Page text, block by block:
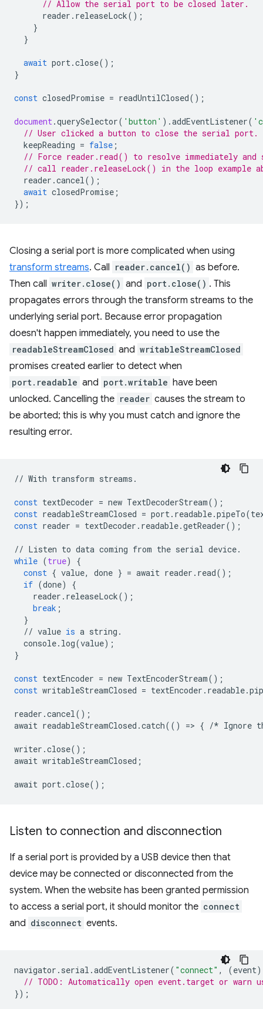
// Allow the serial port to be closed later.
reader . releaseLock();
}
}
await port.close();
}
const closedPromise = readUntilClosed();
document.querySelector( 'button' ).addEventListener(
// User clicked a button to close the serial port.
keepReading = false ;
// Force reader.read() to resolve immediately and
// call reader.releaseLock() in the loop example
reader .cancel();
await closedPromise ;
});
Closing a serial port is more complicated when using
transform streams. Call reader.cancel() as before.
Then call writer.close() and port.close() . This
propagates errors through the transform streams to the
underlying serial port. Because error propagation
doesn't happen immediately, you need to use the
readableStreamClosed and writableStreamClosed
promises created earlier to detect when
port.readable and port.writable have been
unlocked. Cancelling the reader causes the stream to
be aborted; this is why you must catch and ignore the
resulting error.
// With transform streams .
const textDecoder = new TextDecoderStream();
const readableStreamClosed = port. readable.pipeTo(
const reader = textDecoder . readable.getReader();
// Listen to data coming from the serial device.
while (true)
{
const { value, done } = await reader . read();
if (done)
{
reader . releaseLock();
break ;
}
// value is a string .
console. log(value);
}
const textEncoder = new TextEncoderStream();
const writableStreamClosed = textEncoder . readable.
reader .cancel();
await readableStreamClosed .catch(() => { /* Ignore
writer .close();
await writableStreamClosed ;
await port.close();
Listen to connection and disconnection
If a serial port is provided by a USB device then that
device may be connected or disconnected from the
system. When the website has been granted permission
to access a serial port, it should monitor the connect
and disconnect events.
navigator . serial .addEventListener( "connect" , (event)
// TODO: Automatically open event.target or
});